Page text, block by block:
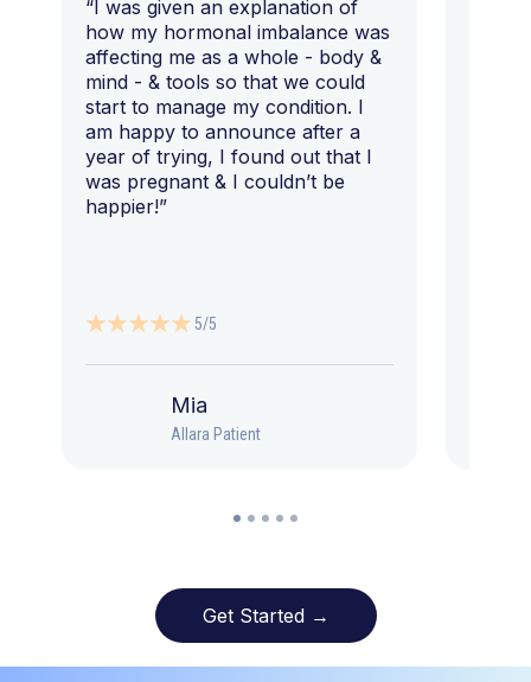
“I was given an explanation of
how my hormonal imbalance was
affecting me as a whole - body &
mind - & tools so that we could
start to manage my condition. I
am happy to announce after a
year of trying, I found out that I
was pregnant & I couldn’t be
happier!”
5/5
Mia
Allara Patient
Get Started →